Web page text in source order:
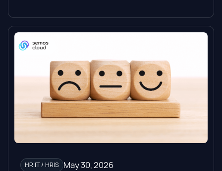
HR IT / HRIS May 30, 2026